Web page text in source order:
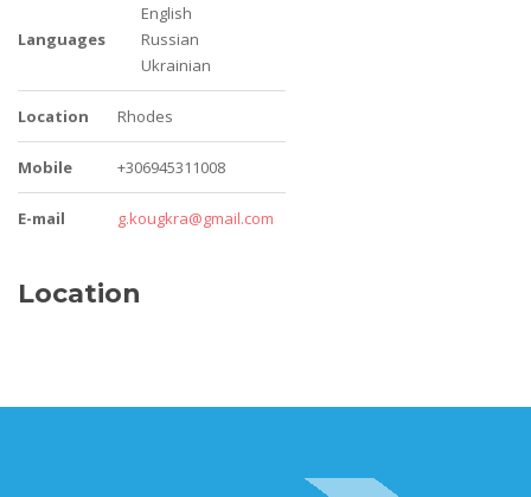
Languages
English
Russian
Ukrainian
Location Rhodes
Mobile +306945311008
E-mail g.kougkra@gmail.com
Location